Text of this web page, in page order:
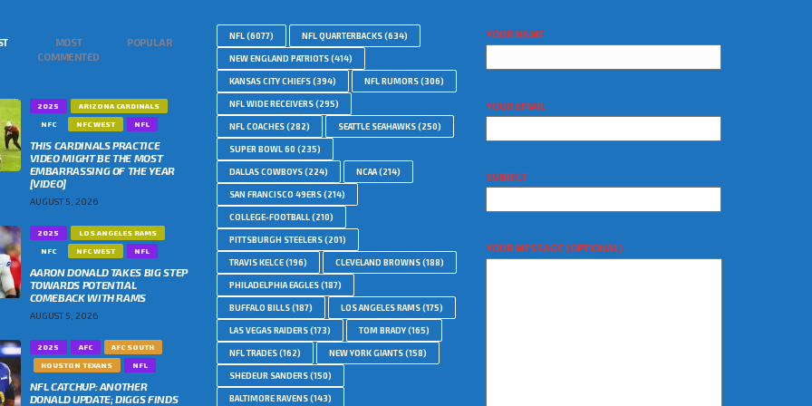
MOST
COMMENTED
POPULAR
2025
ARIZONA CARDINALS
NFC
NFC WEST NFL
THIS CARDINALS PRACTICE
VIDEO MIGHT BE THE MOST
EMBARRASSING OF THE YEAR
[VIDEO]
AUGUST 5, 2026
2025
LOS ANGELES RAMS
NFC
NFC WEST NFL
AARON DONALD TAKES BIG STEP
TOWARDS POTENTIAL
COMEBACK WITH RAMS
AUGUST 5, 2026
2025 AFC
AFC SOUTH
HOUSTON TEXANS
NFL
NFL CATCHUP: ANOTHER
DONALD UPDATE; DIGGS FINDS
NFL(6077) NFL QUARTERBACKS(634)
NEW ENGLAND PATRIOTS(414)
KANSAS CITY CHIEFS(394) NFL RUMORS(306)
NFL WIDE RECEIVERS(295)
NFL COACHES(282) SEATTLE SEAHAWKS(250)
SUPER BOWL 60 (235)
DALLAS COWBOYS(224) NCAA(214)
SAN FRANCISCO 49ERS(214)
COLLEGE-FOOTBALL(210)
PITTSBURGH STEELERS(201)
TRAVIS KELCE(196) CLEVELAND BROWNS(188)
PHILADELPHIA EAGLES(187)
BUFFALO BILLS(187) LOS ANGELES RAMS(175)
LAS VEGAS RAIDERS(173) TOM BRADY(165)
NFL TRADES(162) NEW YORK GIANTS(158)
SHEDEUR SANDERS(150)
BALTIMORE RAVENS(143)
YOUR NAME
YOUR EMAIL
SUBJECT
YOUR MESSAGE (OPTIONAL)